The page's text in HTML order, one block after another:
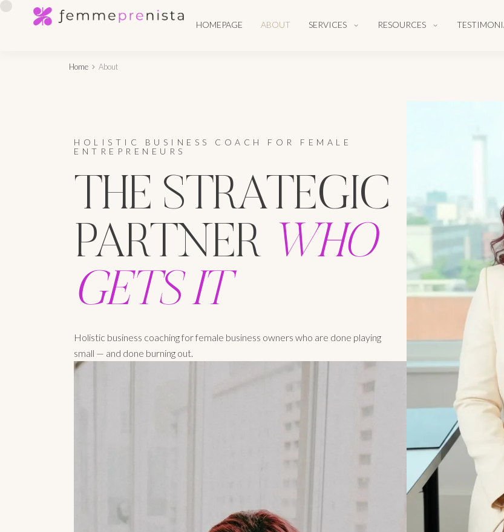
HOMEPAGE ABOUT SERVICES RESOURCES
Home About
HOLISTIC BUSINESS COACH FOR FEMALE
ENTREPRENEURS
THE STRATEGIC
PARTNER WHO
GETS IT
Holistic business coaching for female business owners who are done playing
small — and done burning out.